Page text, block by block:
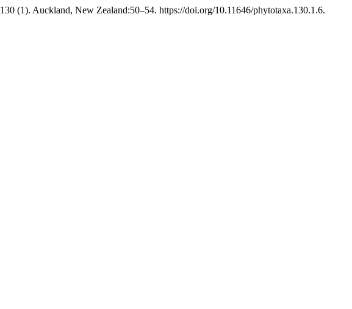
130 (1). Auckland, New Zealand:50–54. https://doi.org/10.11646/phytotaxa.130.1.6.